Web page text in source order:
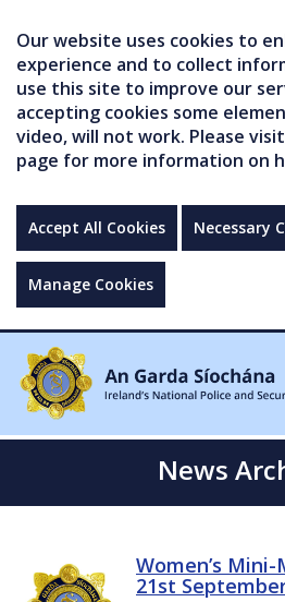
Our website uses cookies to
experience and to collect
use this site to improve our
accepting cookies some
video, will not work. Please
page for more information on
Accept All Cookies Necessary
Manage Cookies
News
Women’s
21st